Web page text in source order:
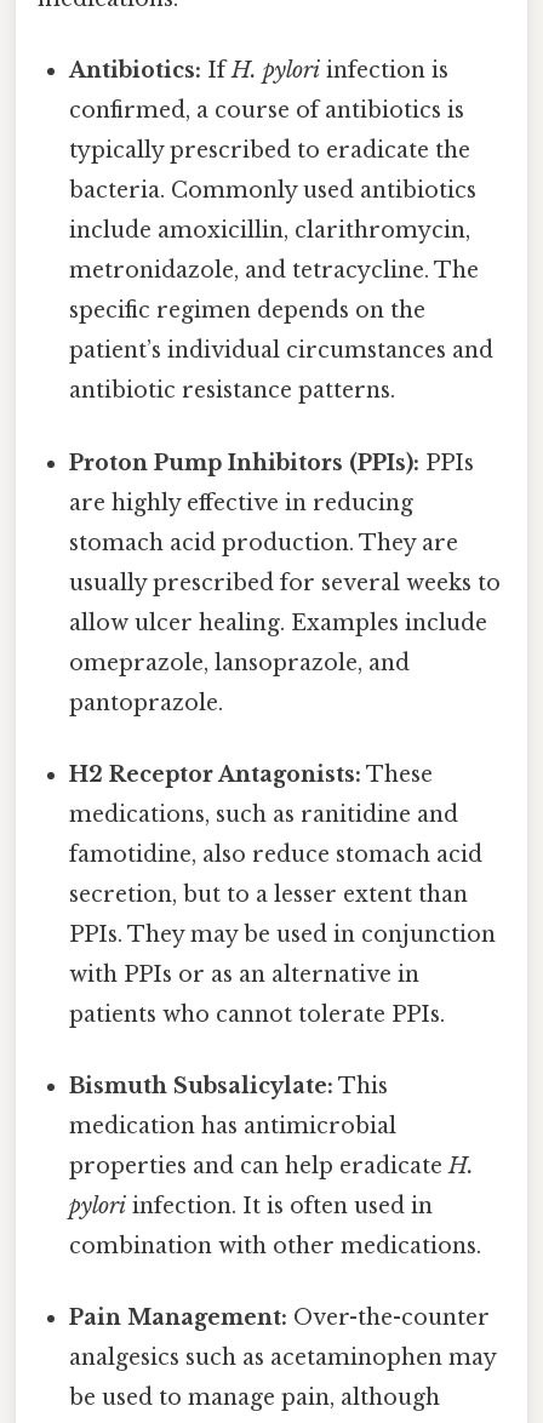
Antibiotics: IfH. pylori infection is
confirmed, a course of antibiotics is
typically prescribed to eradicate the
bacteria. Commonly used antibiotics
include amoxicillin, clarithromycin,
metronidazole, and tetracycline. The
specific regimen depends on the
patient’s individual circumstances and
antibiotic resistance patterns.
Proton Pump Inhibitors (PPIs): PPIs
are highly effective in reducing
stomach acid production. They are
usually prescribed for several weeks to
allow ulcer healing. Examples include
omeprazole, lansoprazole, and
pantoprazole.
H2 Receptor Antagonists: These
medications, such as ranitidine and
famotidine, also reduce stomach acid
secretion, but to a lesser extent than
PPIs. They may be used in conjunction
with PPIs or as an alternative in
patients who cannot tolerate PPIs.
Bismuth Subsalicylate: This
medication has antimicrobial
properties and can help eradicateH.
pylori infection. It is often used in
combination with other medications.
Pain Management: Over-the-counter
analgesics such as acetaminophen may
be used to manage pain, although